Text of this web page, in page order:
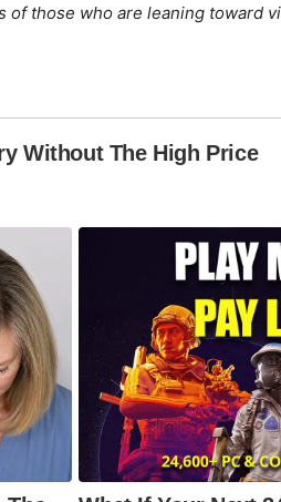
of those who are leaning toward